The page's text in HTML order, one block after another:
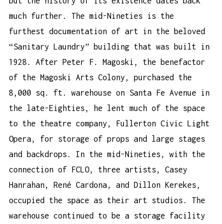
much further. The mid-Nineties is the
furthest documentation of art in the beloved
“Sanitary Laundry” building that was built in
1928. After Peter F. Magoski, the benefactor
of the Magoski Arts Colony, purchased the
8,000 sq. ft. warehouse on Santa Fe Avenue in
the late-Eighties, he lent much of the space
to the theatre company, Fullerton Civic Light
Opera, for storage of props and large stages
and backdrops. In the mid-Nineties, with the
connection of FCLO, three artists, Casey
Hanrahan, René Cardona, and Dillon Kerekes,
occupied the space as their art studios. The
warehouse continued to be a storage facility